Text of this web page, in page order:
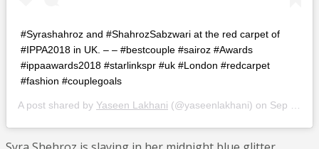
#Syrashahroz and #ShahrozSabzwari at the red carpet of
#IPPA2018 in UK. – – #bestcouple #sairoz #Awards
#ippaawards2018 #starlinkspr #uk #London #redcarpet
#fashion #couplegoals
A post shared by Yaseen Lakhani (@yaseenlakhani) on Sep 10, 2018 at 3:03am PDT